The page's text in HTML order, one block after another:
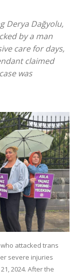
Derya Dağyolu,
by a man
care for days,
claimed
was
attacked trans
severe injuries
2024. After the